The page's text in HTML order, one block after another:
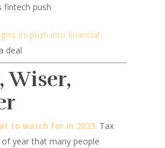
fintech push
its push into financial
deal
Wiser,
to watch for in 2025: Tax
year that many people